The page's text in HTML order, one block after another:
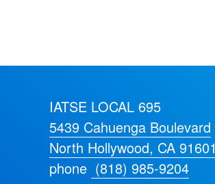
IATSE LOCAL 695
5439 Cahuenga Boulevard
North Hollywood, CA 91601
phone (818) 985-9204